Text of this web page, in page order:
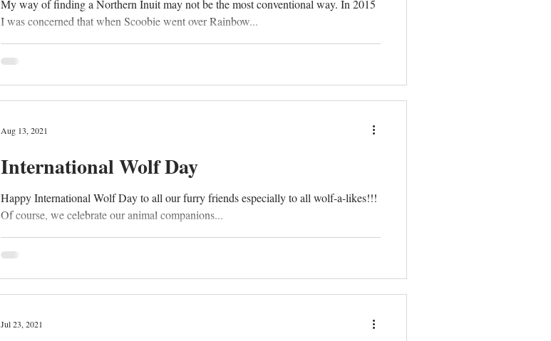
My way of finding a Northern Inuit may not be the most conventional way. In 2015
I was concerned that when Scoobie went over Rainbow...
International Wolf Day
Happy International Wolf Day to all our furry friends especially to all wolf-a-likes!!!
Of course, we celebrate our animal companions...
Aug 13, 2021
Jul 23, 2021